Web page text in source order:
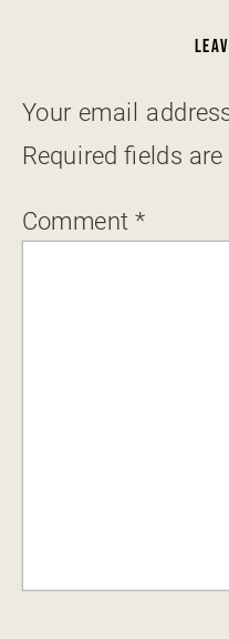
Your email
Required fields
Comment *